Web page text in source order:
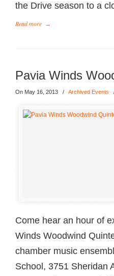
the Drive season to a
Read more →
Pavia Winds
On May 16, 2013 / Archived Events
Come hear an hour of
Winds Woodwind
chamber music
School, 3751 Sheridan